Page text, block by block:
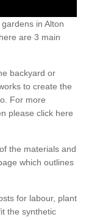
in Alton
are 3 main
backyard or
to create the
For more
please click here
the materials and
which outlines
for labour, plant
the synthetic